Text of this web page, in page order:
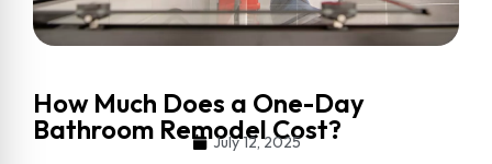
How Much Does a One-Day
Bathroom Remodel Cost?
July 12, 2025